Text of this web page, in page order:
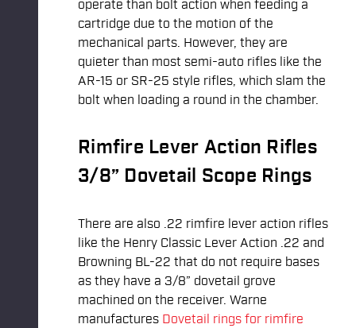
operate than bolt action when feeding a
cartridge due to the motion of the
mechanical parts. However, they are
quieter than most semi-auto rifles like the
AR-15 or SR-25 style rifles, which slam the
bolt when loading a round in the chamber.
Rimfire Lever Action Rifles
3/8” Dovetail Scope Rings
There are also .22 rimfire lever action rifles
like the Henry Classic Lever Action .22 and
Browning BL-22 that do not require bases
as they have a 3/8” dovetail grove
machined on the receiver. Warne
manufactures Dovetail rings for rimfire